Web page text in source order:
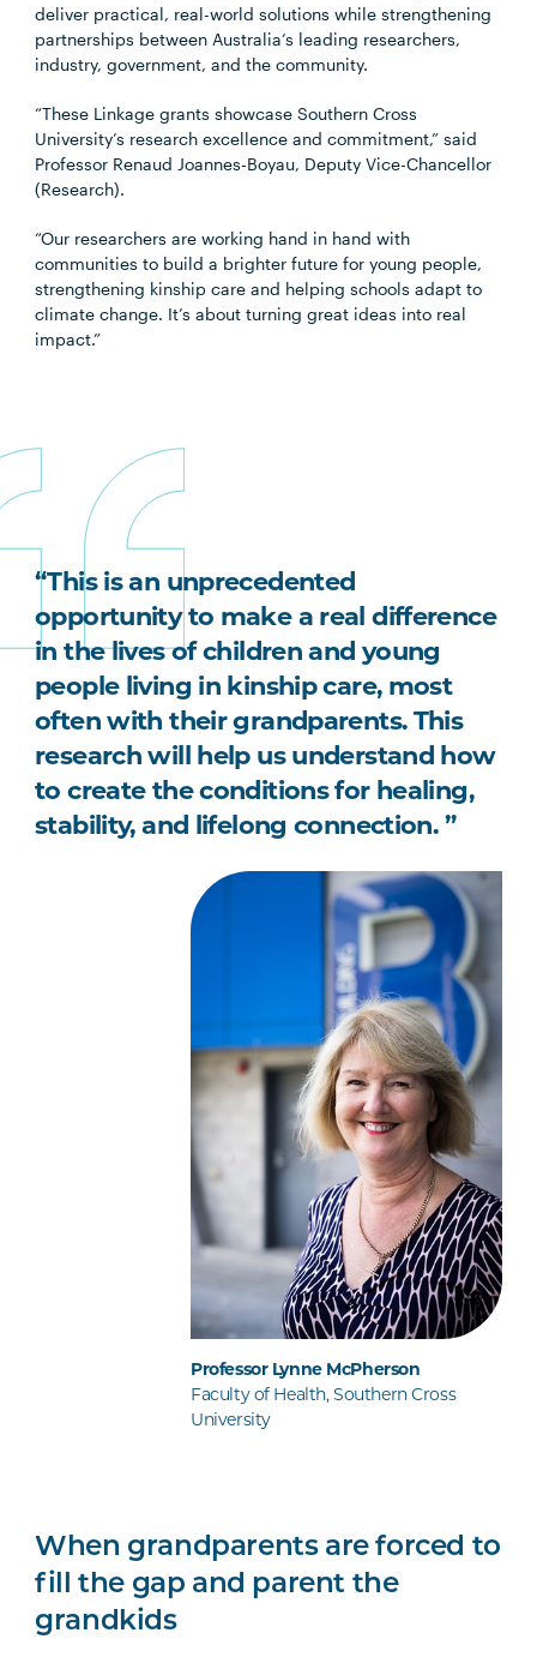
deliver practical, real-world solutions while strengthening
partnerships between Australia’s leading researchers,
industry, government, and the community.
“These Linkage grants showcase Southern Cross
University’s research excellence and commitment,” said
Professor Renaud Joannes-Boyau, Deputy Vice-Chancellor
(Research).
“Our researchers are working hand in hand with
communities to build a brighter future for young people,
strengthening kinship care and helping schools adapt to
climate change. It’s about turning great ideas into real
impact.”
“This is an unprecedented
opportunity to make a real difference
in the lives of children and young
people living in kinship care, most
often with their grandparents. This
research will help us understand how
to create the conditions for healing,
stability, and lifelong connection. ”
Professor Lynne McPherson
Faculty of Health, Southern Cross
University
When grandparents are forced to
fill the gap and parent the
grandkids